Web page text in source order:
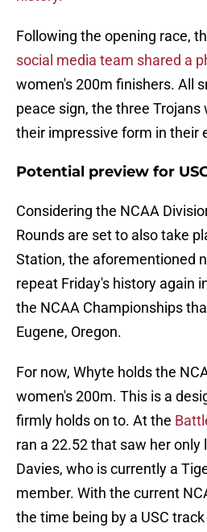
Following the opening race,
social media team shared a
women's 200m finishers. All
peace sign, the three
their impressive form in their
Potential preview for
Considering the NCAA
Rounds are set to also take
Station, the aforementioned
repeat Friday's history again
the NCAA Championships
Eugene, Oregon.
For now, Whyte holds the
women's 200m. This is a
firmly holds on to. At the
ran a 22.52 that saw her only
Davies, who is currently a
member. With the current
the time being by a USC